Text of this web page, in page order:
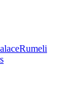
Rumeli